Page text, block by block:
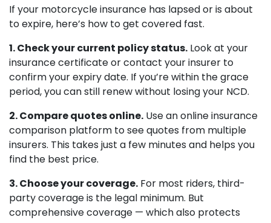
If your motorcycle insurance has lapsed or is about
to expire, here’s how to get covered fast.
1. Check your current policy status. Look at your
insurance certificate or contact your insurer to
confirm your expiry date. If you’re within the grace
period, you can still renew without losing your NCD.
2. Compare quotes online. Use an online insurance
comparison platform to see quotes from multiple
insurers. This takes just a few minutes and helps you
find the best price.
3. Choose your coverage. For most riders, third-
party coverage is the legal minimum. But
comprehensive coverage — which also protects